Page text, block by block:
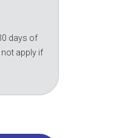
days of
apply if